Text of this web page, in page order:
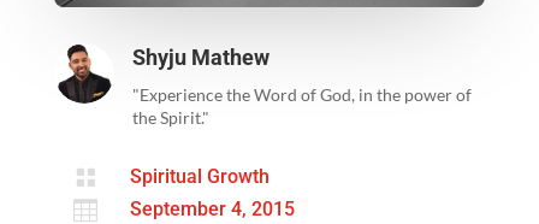
Shyju Mathew
"Experience the Word of God, in the power of
the Spirit."
 Spiritual Growth
 September 4, 2015